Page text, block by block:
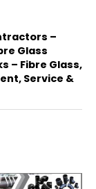
–
Glass
– Fibre Glass,
Service &